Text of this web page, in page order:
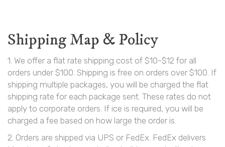
Shipping Map & Policy
1. We offer a flat rate shipping cost of $10-$12 for all
orders under $100. Shipping is free on orders over $100. If
shipping multiple packages, you will be charged the flat
shipping rate for each package sent. These rates do not
apply to corporate orders. If ice is required, you will be
charged a fee based on how large the order is.
2. Orders are shipped via UPS or FedEx. FedEx delivers